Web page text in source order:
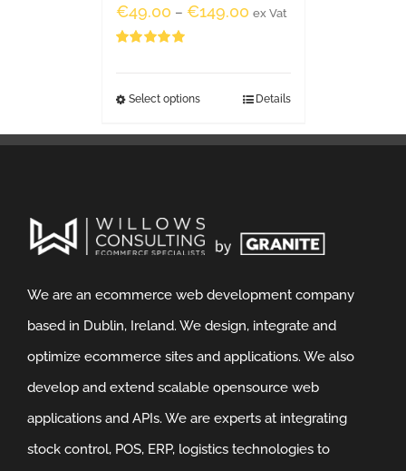
€49.00 – €149.00 ex Vat
Select options Details
We are an ecommerce web development company
based in Dublin, Ireland. We design, integrate and
optimize ecommerce sites and applications. We also
develop and extend scalable opensource web
applications and APIs. We are experts at integrating
stock control, POS, ERP, logistics technologies to